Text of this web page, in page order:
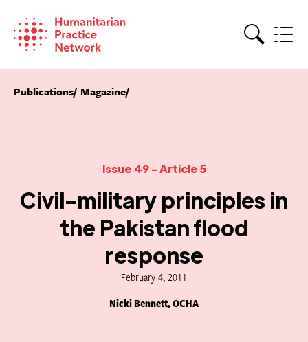
content
Publications Magazine
Issue 49- Article 5
Civil-military principles in
the Pakistan flood
response
February 4, 2011
Nicki Bennett, OCHA